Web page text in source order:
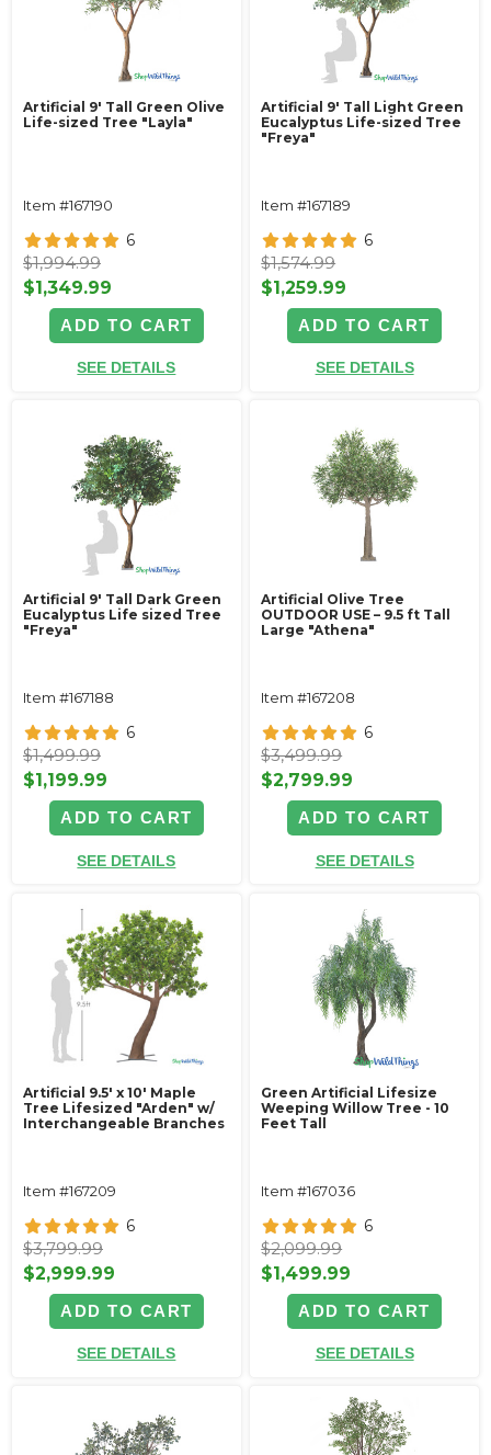
Artificial 9' Tall Green Olive
Life-sized Tree "Layla"
Item #167190
6
$1,994.99
$1,349.99
ADD TO CART
SEE DETAILS
Artificial 9' Tall Light Green
Eucalyptus Life-sized Tree
"Freya"
Item #167189
6
$1,574.99
$1,259.99
ADD TO CART
SEE DETAILS
Artificial 9' Tall Dark Green
Eucalyptus Life sized Tree
"Freya"
Item #167188
6
$1,499.99
$1,199.99
ADD TO CART
SEE DETAILS
Artificial Olive Tree
OUTDOOR USE – 9.5 ft Tall
Large "Athena"
Item #167208
6
$3,499.99
$2,799.99
ADD TO CART
SEE DETAILS
Artificial 9.5' x 10' Maple
Tree Lifesized "Arden" w/
Interchangeable Branches
Item #167209
6
$3,799.99
$2,999.99
ADD TO CART
SEE DETAILS
Green Artificial Lifesize
Weeping Willow Tree - 10
Feet Tall
Item #167036
6
$2,099.99
$1,499.99
ADD TO CART
SEE DETAILS